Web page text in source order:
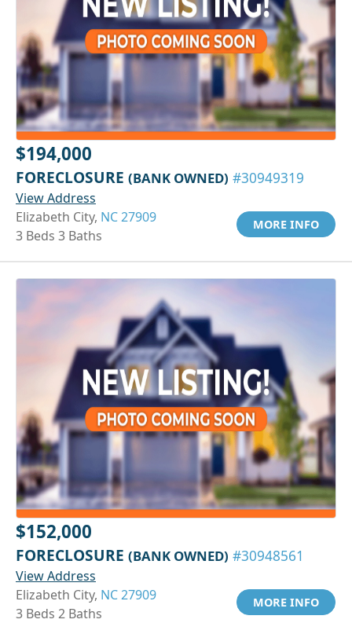
$194,000
FORECLOSURE (BANK OWNED) #30949319
View Address
Elizabeth City, NC 27909
3 Beds 3 Baths
MORE INFO
$152,000
FORECLOSURE (BANK OWNED) #30948561
View Address
Elizabeth City, NC 27909
3 Beds 2 Baths
MORE INFO